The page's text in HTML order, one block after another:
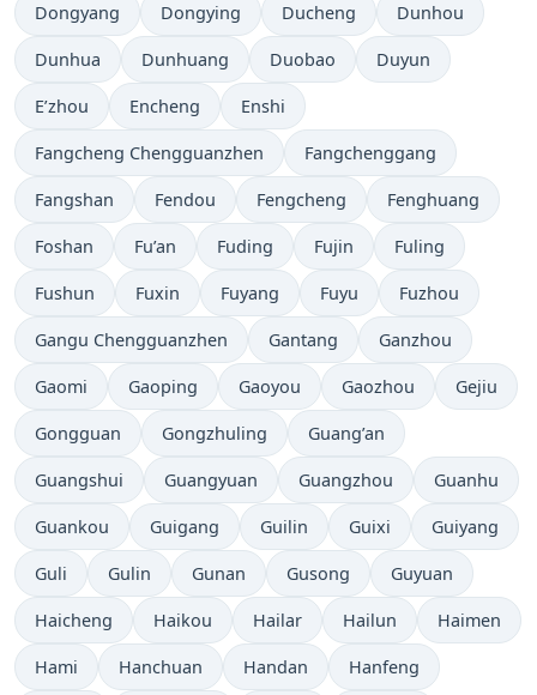
Dongyang Dongying Ducheng Dunhou
Dunhua Dunhuang Duobao Duyun
E’zhou Encheng Enshi
Fangcheng Chengguanzhen Fangchenggang
Fangshan Fendou Fengcheng Fenghuang
Foshan Fu’an Fuding Fujin Fuling
Fushun Fuxin Fuyang Fuyu Fuzhou
Gangu Chengguanzhen Gantang Ganzhou
Gaomi Gaoping Gaoyou Gaozhou Gejiu
Gongguan Gongzhuling Guang’an
Guangshui Guangyuan Guangzhou Guanhu
Guankou Guigang Guilin Guixi Guiyang
Guli Gulin Gunan Gusong Guyuan
Haicheng Haikou Hailar Hailun Haimen
Hami Hanchuan Handan Hanfeng